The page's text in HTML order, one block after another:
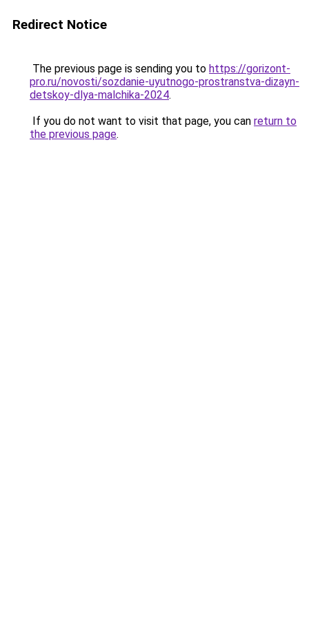
Redirect Notice
The previous page is sending you to https://gorizont-
pro.ru/novosti/sozdanie-uyutnogo-prostranstva-dizayn-
detskoy-dlya-malchika-2024.
If you do not want to visit that page, you can return to
the previous page.